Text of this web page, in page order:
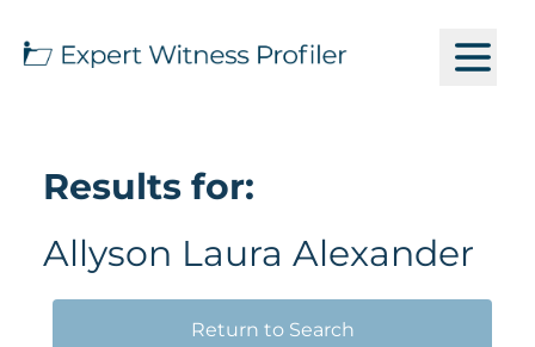
Results for:
Allyson Laura Alexander
Return to Search